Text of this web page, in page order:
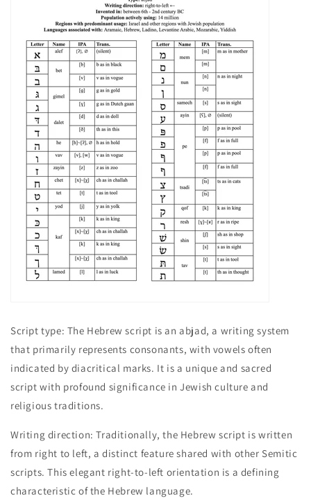
Script type: The Hebrew script is an abjad, a writing system
that primarily represents consonants, with vowels often
indicated by diacritical marks. It is a unique and sacred
script with profound significance in Jewish culture and
religious traditions.
Writing direction: Traditionally, the Hebrew script is written
from right to left, a distinct feature shared with other Semitic
scripts. This elegant right-to-left orientation is a defining
characteristic of the Hebrew language.